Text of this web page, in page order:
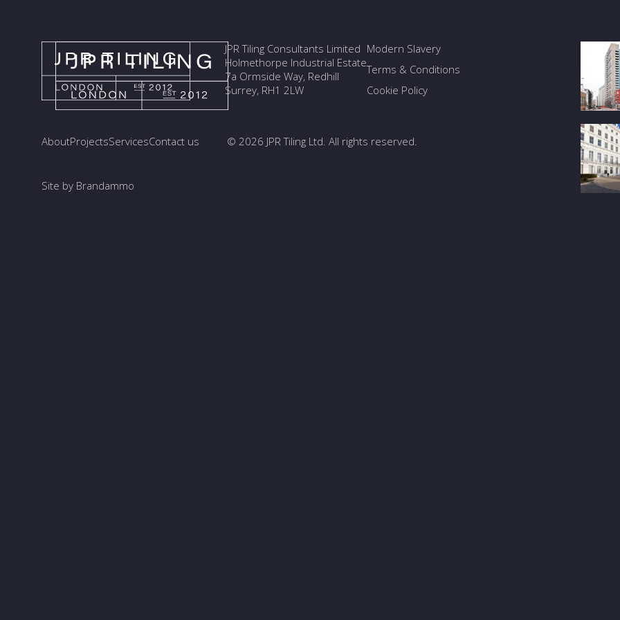
JPR Tiling Consultants Limited
Holmethorpe Industrial Estate
7a Ormside Way, Redhill
Surrey, RH1 2LW
Modern Slavery
Terms & Conditions
Cookie Policy
AboutProjectsServicesContact us © 2026 JPR Tiling Ltd. All rights reserved.
Site by Brandammo